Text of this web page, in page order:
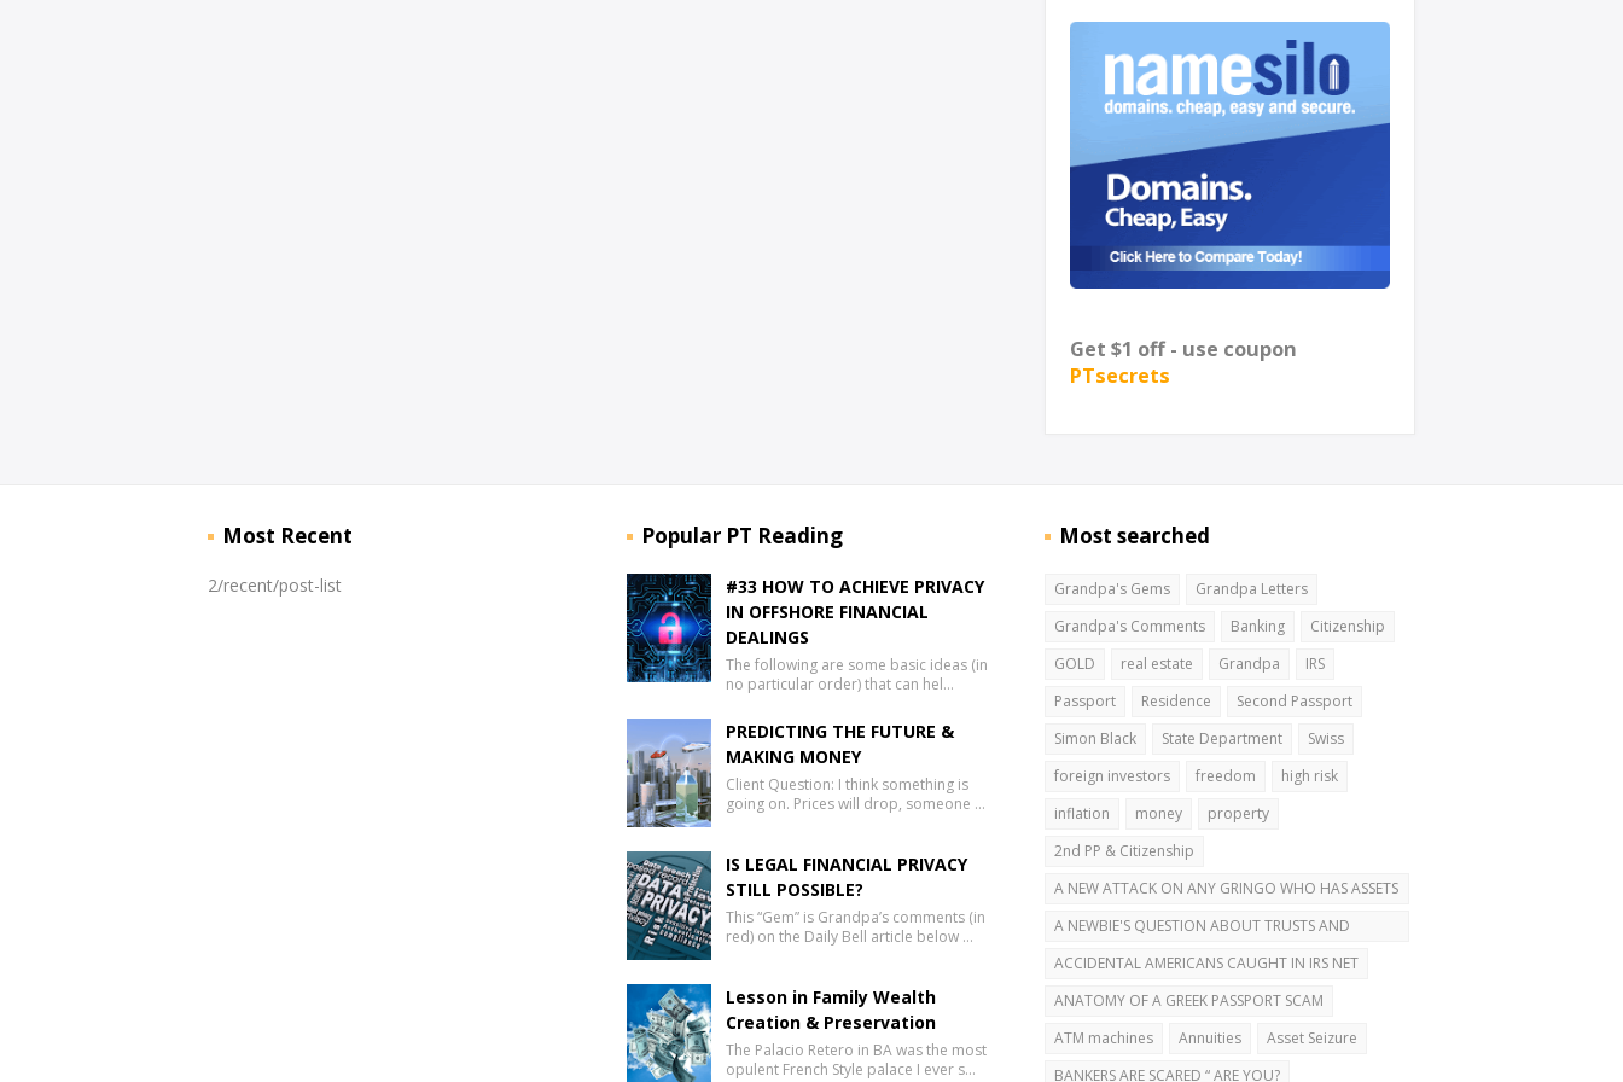
Get $1 off - use coupon
PTsecrets
Most Recent
2/recent/post-list
Popular PT Reading
#33 HOW TO ACHIEVE PRIVACY
IN OFFSHORE FINANCIAL
DEALINGS
The following are some basic ideas (in
no particular order) that can hel…
PREDICTING THE FUTURE &
MAKING MONEY
Client Question: I think something is
going on. Prices will drop, someone …
IS LEGAL FINANCIAL PRIVACY
STILL POSSIBLE?
This “Gem” is Grandpa’s comments (in
red) on the Daily Bell article below …
Lesson in Family Wealth
Creation & Preservation
The Palacio Retero in BA was the most
opulent French Style palace I ever s…
Most searched
Grandpa's Gems
Grandpa Letters
Grandpa's Comments
Banking
Citizenship
GOLD
real estate Grandpa
IRS
Passport
Residence
Second Passport
Simon Black
State Department
Swiss
foreign investors
freedom
high risk
inflation
money
property
2nd PP & Citizenship
A NEW ATTACK ON ANY GRINGO WHO HAS ASSETS
ABROAD
A NEWBIE'S QUESTION ABOUT TRUSTS AND
SECOND PASSPORTS
ACCIDENTAL AMERICANS CAUGHT IN IRS NET
ANATOMY OF A GREEK PASSPORT SCAM
ATM machines
Annuities
Asset Seizure
BANKERS ARE SCARED “ ARE YOU?